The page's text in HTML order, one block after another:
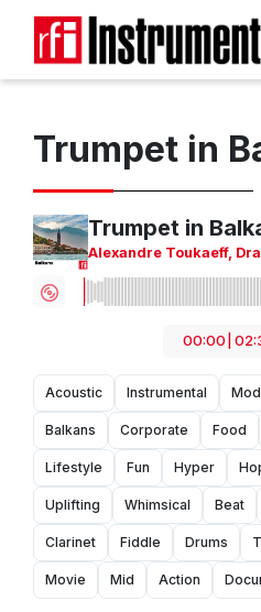
Trumpet in
Trumpet in
Alexandre Toukaeff,
00:00
Acoustic Instrumental
Balkans Corporate Food
Lifestyle Fun Hyper
Uplifting Whimsical Beat
Clarinet Fiddle Drums
Movie Mid Action